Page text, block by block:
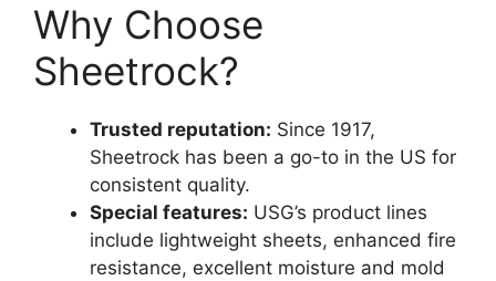
Why Choose
Sheetrock?
Trusted reputation: Since 1917,
Sheetrock has been a go-to in the US for
consistent quality.
Special features: USG’s product lines
include lightweight sheets, enhanced fire
resistance, excellent moisture and mold